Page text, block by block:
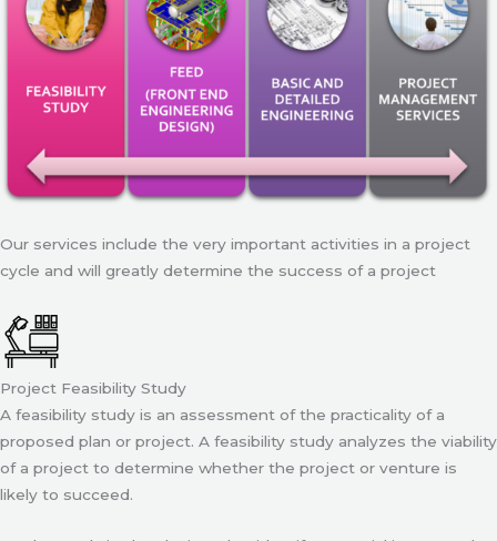
Our services include the very important activities in a project
cycle and will greatly determine the success of a project
Project Feasibility Study
A feasibility study is an assessment of the practicality of a
proposed plan or project. A feasibility study analyzes the viability
of a project to determine whether the project or venture is
likely to succeed.